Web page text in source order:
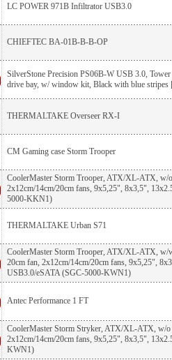
LC POWER 971B Infiltrator USB3.0
CHIEFTEC BA-01B-B-B-OP
SilverStone Precision PS06B-W USB 3.0,
drive bay, w/ window kit, Black with blue stripes
THERMALTAKE Overseer RX-I
CM Gaming case Storm Trooper
CoolerMaster Storm Trooper, ATX/XL-ATX, w/
2x12cm/14cm/20cm fans, 9x5,25", 8x3,5",
5000-KKN1)
THERMALTAKE Urban S71
CoolerMaster Storm Trooper, ATX/XL-ATX, w/
20cm fan, 2x12cm/14cm/20cm fans, 9x5,25",
USB3.0/eSATA (SGC-5000-KWN1)
Antec Performance 1 FT
CoolerMaster Storm Stryker, ATX/XL-ATX, w/o
2x12cm/14cm/20cm fans, 9x5,25", 8x3,5",
KWN1)